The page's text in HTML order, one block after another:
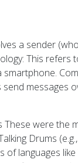
a sender
This refers
messages
were the
Drums (e.g.,
languages like